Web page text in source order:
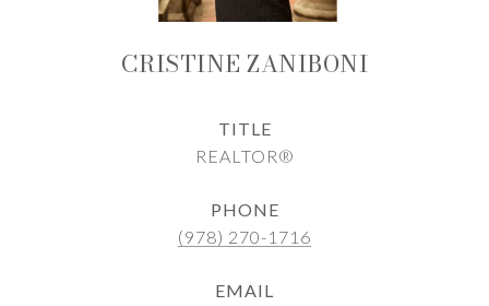
CRISTINE ZANIBONI
TITLE
REALTOR®
PHONE
(978) 270-1716
EMAIL